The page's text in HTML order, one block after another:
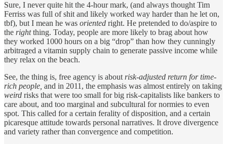
Sure, I never quite hit the 4-hour mark, (and always thought Tim
Ferriss was full of shit and likely worked way harder than he let on,
tbf), but I mean he was oriented right. He pretended to do/aspire to
the rightthing. Today, people are more likely to brag about how
they worked 1000 hours on a big “drop” than how they cunningly
arbitraged a vitamin supply chain to generate passive income while
they relax on the beach.
See, the thing is, free agency is about risk-adjusted return for time-
rich people, and in 2011, the emphasis was almost entirely on taking
weird risks that were too small for big risk-capitalists like bankers to
care about, and too marginal and subcultural for normies to even
spot. This called for a certain ferality of disposition, and a certain
picaresque attitude towards personal narratives. It drove divergence
and variety rather than convergence and competition.